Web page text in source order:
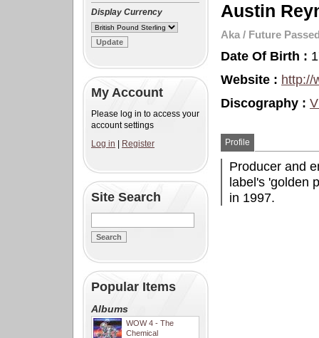
Display Currency
My Account
Please log in to access your
account settings
Log in
Register
Site Search
Popular Items
Albums
WOW 4 - The
Chemical
Austin
Aka / Future
Date Of Birth :
Website : http://
Discography :
Profile
Producer and
label's 'golden
in 1997.